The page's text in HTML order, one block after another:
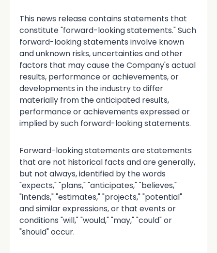
This news release contains statements that
constitute "forward-looking statements." Such
forward-looking statements involve known
and unknown risks, uncertainties and other
factors that may cause the Company's actual
results, performance or achievements, or
developments in the industry to differ
materially from the anticipated results,
performance or achievements expressed or
implied by such forward-looking statements.
Forward-looking statements are statements
that are not historical facts and are generally,
but not always, identified by the words
"expects," "plans," "anticipates," "believes,"
"intends," "estimates," "projects," "potential"
and similar expressions, or that events or
conditions "will," "would," "may," "could" or
"should" occur.